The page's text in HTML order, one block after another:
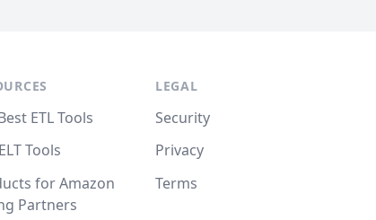
ETL Tools
Tools
for Amazon
Partners
LEGAL
Security
Privacy
Terms